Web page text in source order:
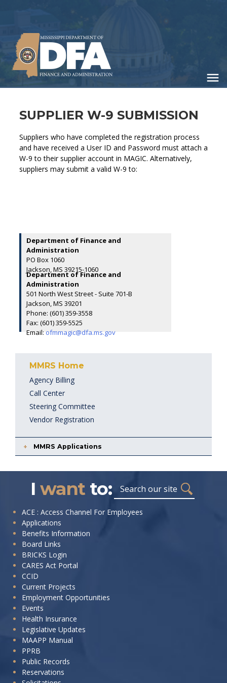
content
SUPPLIER W-9 SUBMISSION
Suppliers who have completed the registration process
and have received a User ID and Password must attach a
W-9 to their supplier account in MAGIC. Alternatively,
suppliers may submit a valid W-9 to:
Department of Finance and
Administration
PO Box 1060
Jackson, MS 39215-1060
Department of Finance and
Administration
501 North West Street - Suite 701-B
Jackson, MS 39201
Phone: (601) 359-3558
Fax: (601) 359-5525
Email: ofmmagic@dfa.ms.gov
MMRS Home
Agency Billing
Call Center
Steering Committee
Vendor Registration
MMRS Applications
I wantto: Search
want
to:
ACE : Access Channel For Employees
Applications
Benefits Information
Board Links
BRICKS Login
CARES Act Portal
CCID
Current Projects
Employment Opportunities
Events
Health Insurance
Legislative Updates
MAAPP Manual
PPRB
Public Records
Reservations